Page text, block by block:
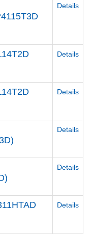
Details
Details
Details
Details
Details
Details